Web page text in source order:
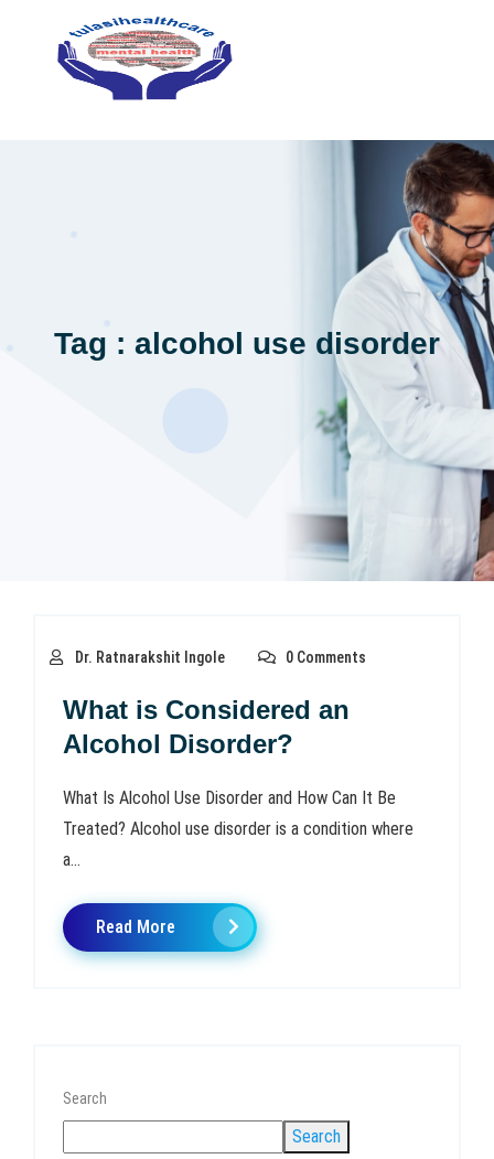
Tag : alcohol use disorder
Dr. Ratnarakshit Ingole 0 Comments
What is Considered an
Alcohol Disorder?
What Is Alcohol Use Disorder and How Can It Be
Treated? Alcohol use disorder is a condition where
a...
Read More
Search
Search